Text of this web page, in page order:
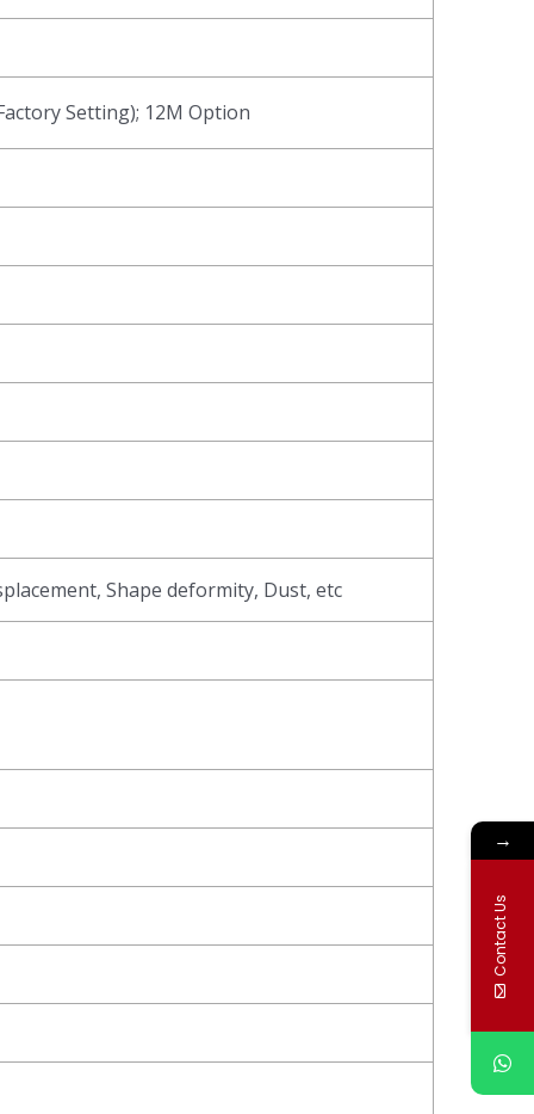
Setting); 12M Option
Shape deformity, Dust, etc
→
Contact Us